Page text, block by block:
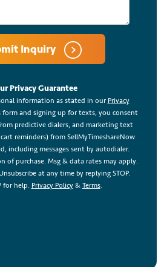
Inquiry
Privacy Guarantee
information as stated in our Privacy
and signing up for texts, you consent
predictive dialers, and marketing text
reminders) from SellMyTimeshareNow
including messages sent by autodialer.
of purchase. Msg & data rates may apply.
at any time by replying STOP.
for help. Privacy Policy& Terms.